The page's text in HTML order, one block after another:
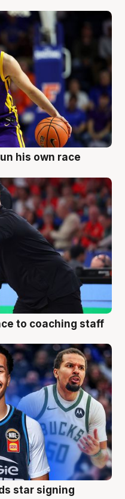
his own race
to coaching staff
star signing